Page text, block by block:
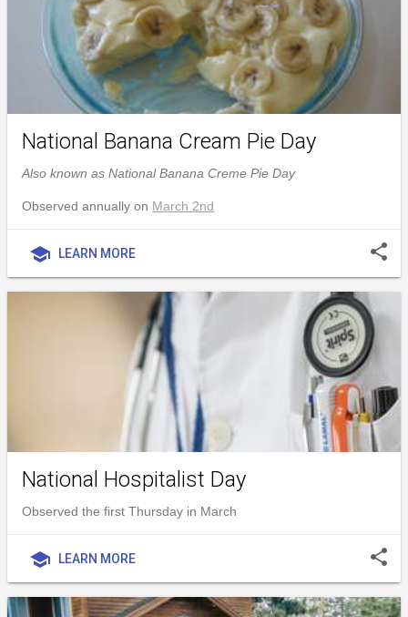
National Banana Cream Pie Day
Also known as National Banana Creme Pie Day
Observed annually on March 2nd
school LEARN MORE share
National Hospitalist Day
Observed the first Thursday in March
school LEARN MORE share